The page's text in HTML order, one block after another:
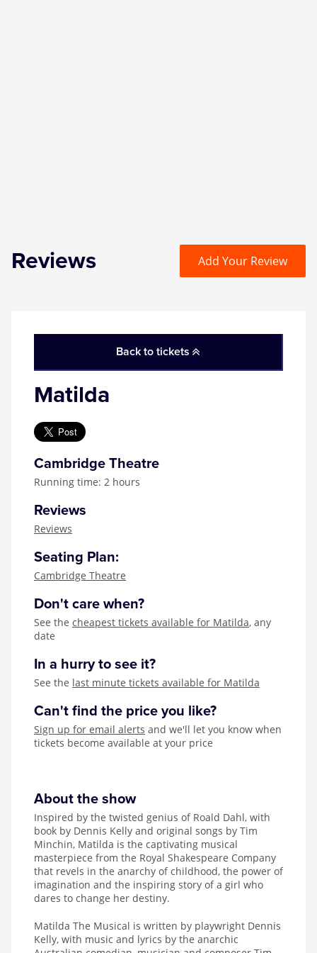
Back to tickets
Matilda
Cambridge Theatre
Running time: 2 hours
Reviews
Reviews
Seating Plan:
Cambridge Theatre
Don't care when?
See the cheapest tickets available for Matilda, any
date
In a hurry to see it?
See the last minute tickets available for Matilda
Can't find the price you like?
Sign up for email alerts and we'll let you know when
tickets become available at your price
About the show
Inspired by the twisted genius of Roald Dahl, with
book by Dennis Kelly and original songs by Tim
Minchin, Matilda is the captivating musical
masterpiece from the Royal Shakespeare Company
that revels in the anarchy of childhood, the power of
imagination and the inspiring story of a girl who
dares to change her destiny.
Matilda The Musical is written by playwright Dennis
Kelly, with music and lyrics by the anarchic
Reviews Add Your Review